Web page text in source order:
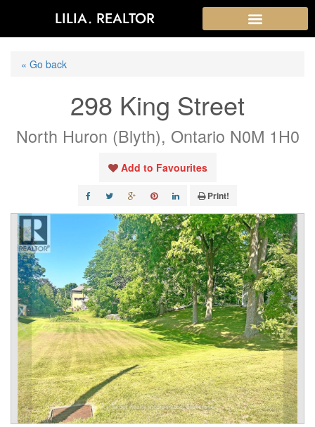
LILIA. REALTOR
« Go back
298 King Street
North Huron (Blyth), Ontario N0M 1H0
Add to Favourites
Print!